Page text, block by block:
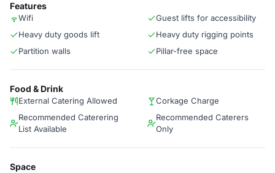
Features
Wifi
Guest lifts for accessibility
Heavy duty goods lift
Heavy duty rigging points
Partition walls
Pillar-free space
Food & Drink
External Catering Allowed
Corkage Charge
Recommended Caterering
List Available
Recommended Caterers
Only
Space